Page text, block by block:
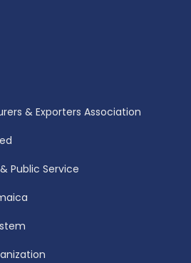
& Exporters Association
Public Service